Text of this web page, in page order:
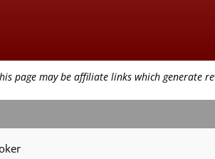
page may be affiliate links which generate